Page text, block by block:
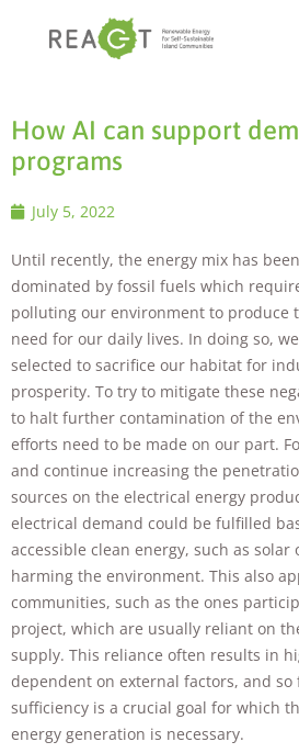
How AI can support
programs
July 5, 2022
Until recently, the energy mix has
dominated by fossil fuels which
polluting our environment to produce
need for our daily lives. In doing so,
selected to sacrifice our habitat for
prosperity. To try to mitigate these
to halt further contamination of the
efforts need to be made on our part.
and continue increasing the
sources on the electrical energy
electrical demand could be fulfilled
accessible clean energy, such as
harming the environment. This also
communities, such as the ones
project, which are usually reliant on
supply. This reliance often results in
dependent on external factors, and so
sufficiency is a crucial goal for which
energy generation is necessary.